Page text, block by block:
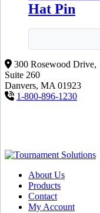
Hat Pin
300 Rosewood Drive,
Suite 260
Danvers, MA 01923
1-800-896-1230
About Us
Products
Contact
My Account